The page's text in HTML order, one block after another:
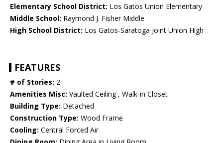
Elementary School District: Los Gatos Union Elementary
Middle School: Raymond J. Fisher Middle
High School District: Los Gatos-Saratoga Joint Union High
FEATURES
# of Stories: 2
Amenities Misc: Vaulted Ceiling , Walk-in Closet
Building Type: Detached
Construction Type: Wood Frame
Cooling: Central Forced Air